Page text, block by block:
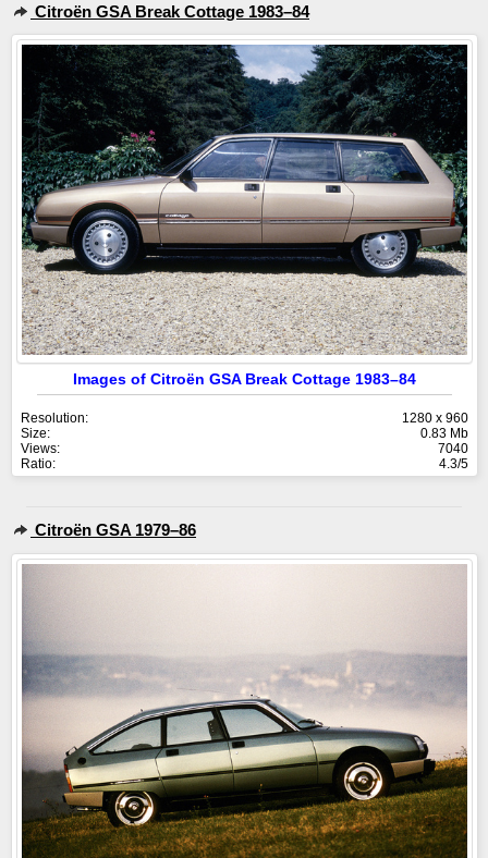
Citroën GSA Break Cottage 1983–84
Images of Citroën GSA Break Cottage 1983–84
Resolution:
1280 x 960
Size:
0.83 Mb
Views:
7040
Ratio:
4.3/5
Citroën GSA 1979–86